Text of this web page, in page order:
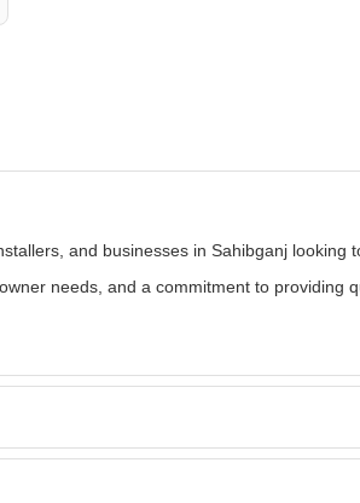
and businesses in Sahibganj looking
needs, and a commitment to providing